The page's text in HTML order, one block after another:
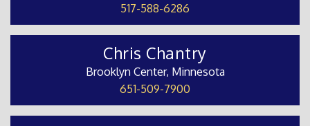
517-588-6286
Chris Chantry
Brooklyn Center, Minnesota
651-509-7900